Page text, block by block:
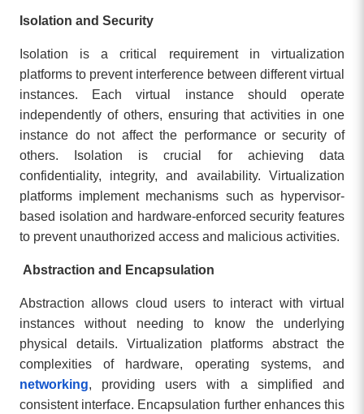
Isolation and Security
Isolation is a critical requirement in virtualization
platforms to prevent interference between different virtual
instances. Each virtual instance should operate
independently of others, ensuring that activities in one
instance do not affect the performance or security of
others. Isolation is crucial for achieving data
confidentiality, integrity, and availability. Virtualization
platforms implement mechanisms such as hypervisor-
based isolation and hardware-enforced security features
to prevent unauthorized access and malicious activities.
Abstraction and Encapsulation
Abstraction allows cloud users to interact with virtual
instances without needing to know the underlying
physical details. Virtualization platforms abstract the
complexities of hardware, operating systems, and
networking, providing users with a simplified and
consistent interface. Encapsulation further enhances this